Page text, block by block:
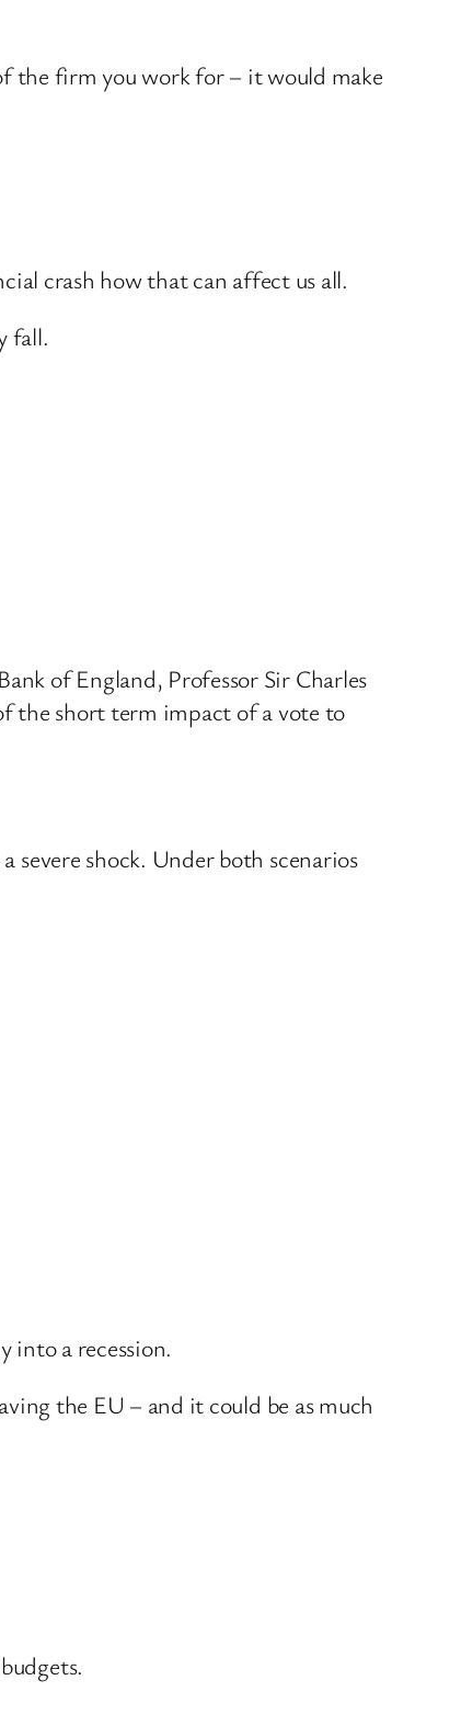
the firm you work for – it would make
crash how that can affect us all.
fall.
of England, Professor Sir Charles
the short term impact of a vote to
severe shock. Under both scenarios
into a recession.
the EU – and it could be as much